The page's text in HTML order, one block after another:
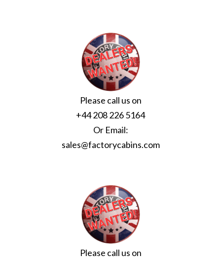
Please call us on
+44 208 226 5164
Or Email:
sales@factorycabins.com
Please call us on